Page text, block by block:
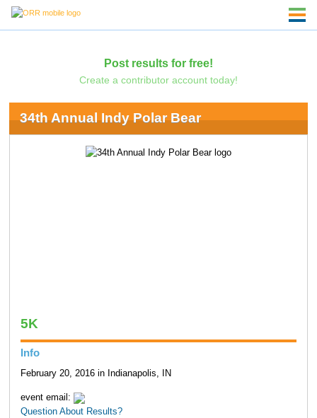
Post results for free!
Create a contributor account today!
34th Annual Indy Polar Bear
5K
Info
February 20, 2016 in Indianapolis, IN
event email:
Question About Results?